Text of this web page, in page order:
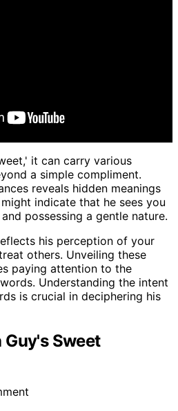
it can carry various
a simple compliment.
reveals hidden meanings
indicate that he sees you
possessing a gentle nature.
his perception of your
others. Unveiling these
paying attention to the
Understanding the intent
is crucial in deciphering his
Sweet